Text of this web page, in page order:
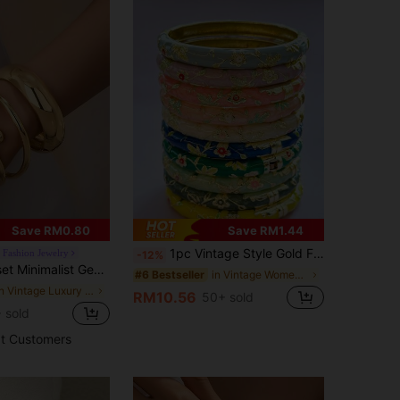
Save RM0.80
Asymmetrical Teardrop Thick Textured Gold-Tone Bangle
sold
Customers
Save RM1.44
-12% 1pc Vintage Style Gold Floral Enamel Bangle, Gold Bracelet, Jewelry Accessory For Girls And Women, Suitable For Daily Wear And Holidays, Great Gift For Mother's Day, Valentine's Day, Birthday
#6 Bestseller
RM10.56 50+ sold